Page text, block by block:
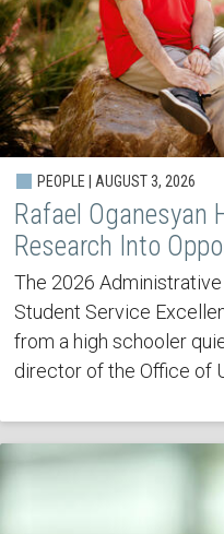
PEOPLE | AUGUST 3, 2026
Rafael Oganesyan
Research Into
The 2026
Student Service
from a high schooler
director of the Office of